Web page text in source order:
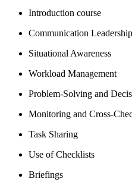
Introduction course
Communication
Situational Awareness
Workload Management
Problem-Solving and
Monitoring and Cross-
Task Sharing
Use of Checklists
Briefings